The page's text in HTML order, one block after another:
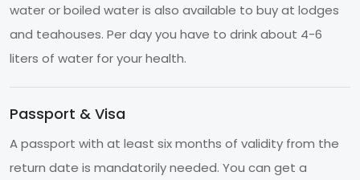
water or boiled water is also available to buy at lodges
and teahouses. Per day you have to drink about 4-6
liters of water for your health.
Passport & Visa
A passport with at least six months of validity from the
return date is mandatorily needed. You can get a